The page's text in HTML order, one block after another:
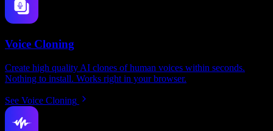
Voice Cloning
Create high quality AI clones of human voices within seconds.
Nothing to install. Works right in your browser.
See Voice Cloning